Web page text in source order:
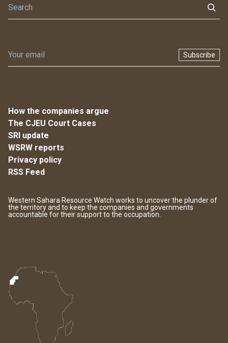
Subscribe
How the companies argue
The CJEU Court Cases
SRI update
WSRW reports
Privacy policy
RSS Feed
Western Sahara Resource Watch works to uncover the plunder of
the territory and to keep the companies and governments
accountable for their support to the occupation.